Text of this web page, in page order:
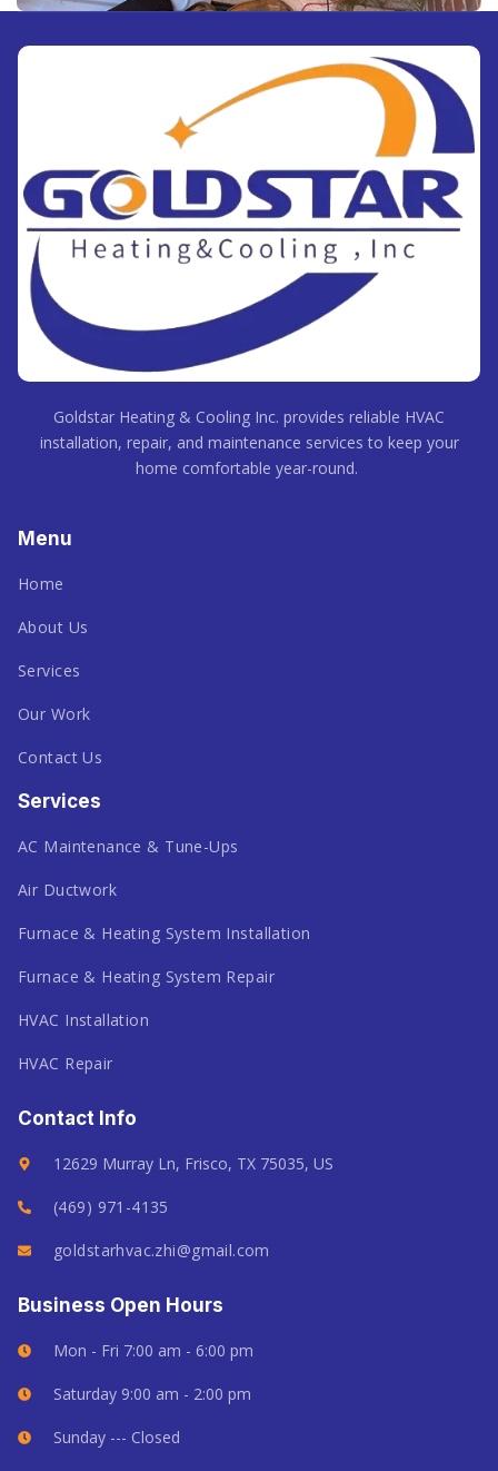
Goldstar Heating & Cooling Inc. provides reliable HVAC
installation, repair, and maintenance services to keep your
home comfortable year-round.
Menu
Home
About Us
Services
Our Work
Contact Us
Services
AC Maintenance & Tune-Ups
Air Ductwork
Furnace & Heating System Installation
Furnace & Heating System Repair
HVAC Installation
HVAC Repair
Contact Info
12629 Murray Ln, Frisco, TX 75035, US
(469) 971-4135
goldstarhvac.zhi@gmail.com
Business Open Hours
Mon - Fri 7:00 am - 6:00 pm
Saturday 9:00 am - 2:00 pm
Sunday --- Closed